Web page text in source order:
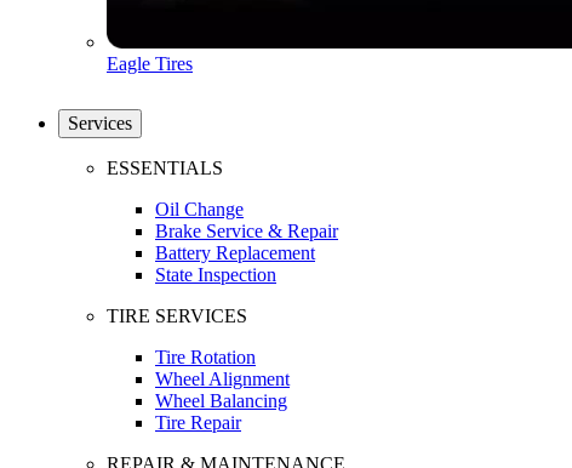
Eagle Tires
Services
ESSENTIALS
Oil Change
Brake Service & Repair
Battery Replacement
State Inspection
TIRE SERVICES
Tire Rotation
Wheel Alignment
Wheel Balancing
Tire Repair
REPAIR & MAINTENANCE